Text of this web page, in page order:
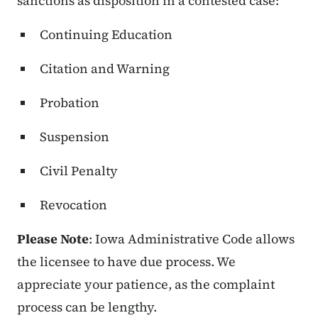
Continuing Education
Citation and Warning
Probation
Suspension
Civil Penalty
Revocation
Please Note: Iowa Administrative Code allows
the licensee to have due process. We
appreciate your patience, as the complaint
process can be lengthy.